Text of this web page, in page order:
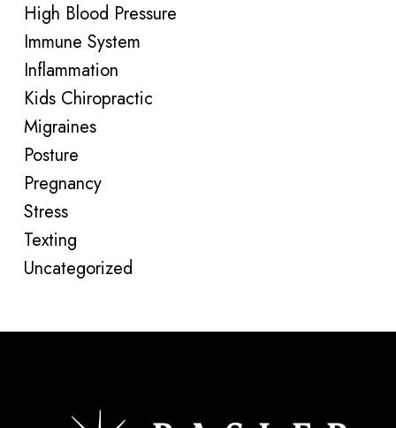
High Blood Pressure
Immune System
Inflammation
Kids Chiropractic
Migraines
Posture
Pregnancy
Stress
Texting
Uncategorized